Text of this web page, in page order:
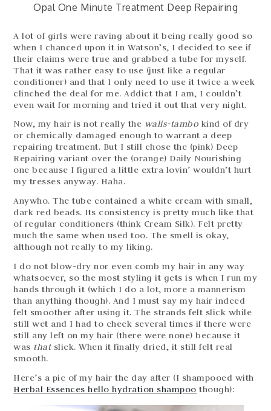
Opal One Minute Treatment Deep Repairing
A lot of girls were raving about it being really good so
when I chanced upon it in Watson’s, I decided to see if
their claims were true and grabbed a tube for myself.
That it was rather easy to use (just like a regular
conditioner) and that I only need to use it twice a week
clinched the deal for me. Addict that I am, I couldn’t
even wait for morning and tried it out that very night.
Now, my hair is not really the walis-tambo kind of dry
or chemically damaged enough to warrant a deep
repairing treatment. But I still chose the (pink) Deep
Repairing variant over the (orange) Daily Nourishing
one because I figured a little extra lovin’ wouldn’t hurt
my tresses anyway. Haha.
Anywho. The tube contained a white cream with small,
dark red beads. Its consistency is pretty much like that
of regular conditioners (think Cream Silk). Felt pretty
much the same when used too. The smell is okay,
although not really to my liking.
I do not blow-dry nor even comb my hair in any way
whatsoever, so the most styling it gets is when I run my
hands through it (which I do a lot, more a mannerism
than anything though). And I must say my hair indeed
felt smoother after using it. The strands felt slick while
still wet and I had to check several times if there were
still any left on my hair (there were none) because it
was thatslick. When it finally dried, it still felt real
smooth.
Here’s a pic of my hair the day after (I shampooed with
Herbal Essences hello hydration shampoo though):